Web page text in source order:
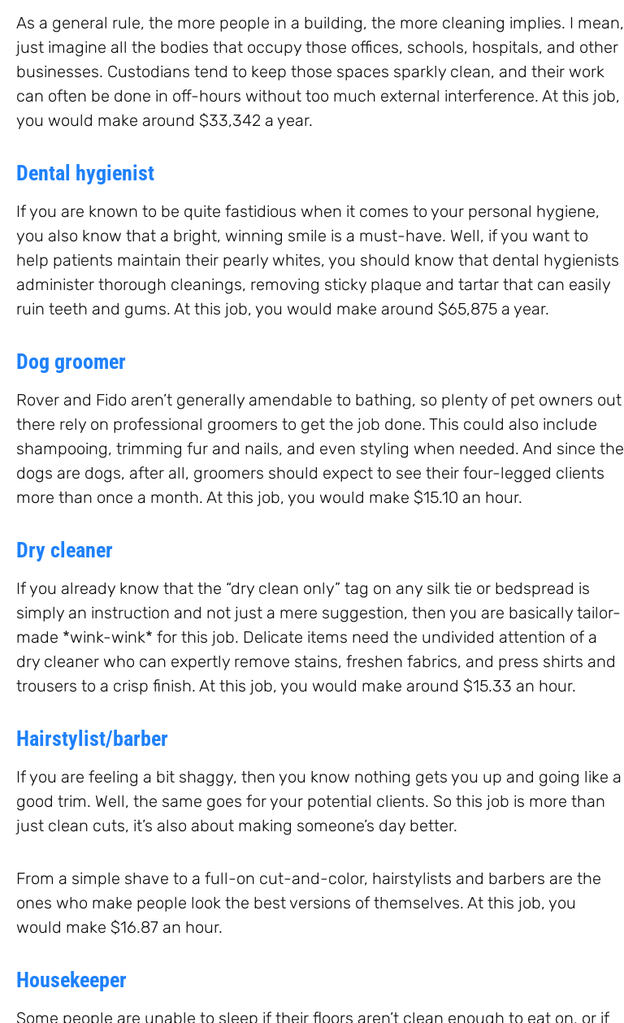
As a general rule, the more people in a building, the more cleaning implies. I mean,
just imagine all the bodies that occupy those offices, schools, hospitals, and other
businesses. Custodians tend to keep those spaces sparkly clean, and their work
can often be done in off-hours without too much external interference. At this job,
you would make around $33,342 a year.
Dental hygienist
If you are known to be quite fastidious when it comes to your personal hygiene,
you also know that a bright, winning smile is a must-have. Well, if you want to
help patients maintain their pearly whites, you should know that dental hygienists
administer thorough cleanings, removing sticky plaque and tartar that can easily
ruin teeth and gums. At this job, you would make around $65,875 a year.
Dog groomer
Rover and Fido aren’t generally amendable to bathing, so plenty of pet owners out
there rely on professional groomers to get the job done. This could also include
shampooing, trimming fur and nails, and even styling when needed. And since the
dogs are dogs, after all, groomers should expect to see their four-legged clients
more than once a month. At this job, you would make $15.10 an hour.
Dry cleaner
If you already know that the “dry clean only” tag on any silk tie or bedspread is
simply an instruction and not just a mere suggestion, then you are basically tailor-
made *wink-wink* for this job. Delicate items need the undivided attention of a
dry cleaner who can expertly remove stains, freshen fabrics, and press shirts and
trousers to a crisp finish. At this job, you would make around $15.33 an hour.
Hairstylist/barber
If you are feeling a bit shaggy, then you know nothing gets you up and going like a
good trim. Well, the same goes for your potential clients. So this job is more than
just clean cuts, it’s also about making someone’s day better.
From a simple shave to a full-on cut-and-color, hairstylists and barbers are the
ones who make people look the best versions of themselves. At this job, you
would make $16.87 an hour.
Housekeeper
Some people are unable to sleep if their floors aren’t clean enough to eat on, or if